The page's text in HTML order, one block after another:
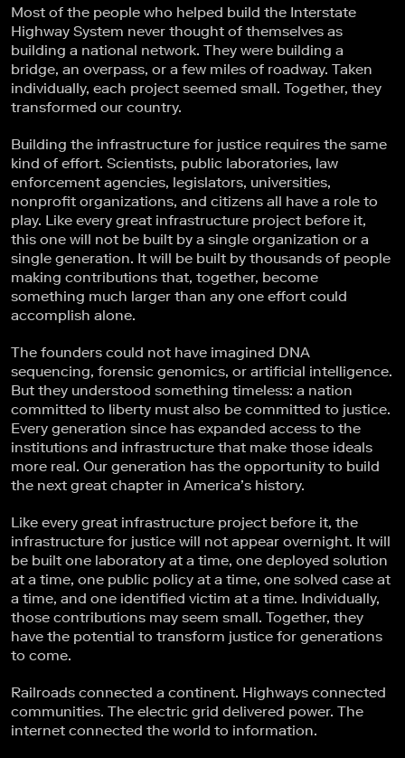
Most of the people who helped build the Interstate
Highway System never thought of themselves as
building a national network. They were building a
bridge, an overpass, or a few miles of roadway. Taken
individually, each project seemed small. Together, they
transformed our country.
Building the infrastructure for justice requires the same
kind of effort. Scientists, public laboratories, law
enforcement agencies, legislators, universities,
nonprofit organizations, and citizens all have a role to
play. Like every great infrastructure project before it,
this one will not be built by a single organization or a
single generation. It will be built by thousands of people
making contributions that, together, become
something much larger than any one effort could
accomplish alone.
The founders could not have imagined DNA
sequencing, forensic genomics, or artificial intelligence.
But they understood something timeless: a nation
committed to liberty must also be committed to justice.
Every generation since has expanded access to the
institutions and infrastructure that make those ideals
more real. Our generation has the opportunity to build
the next great chapter in America’s history.
Like every great infrastructure project before it, the
infrastructure for justice will not appear overnight. It will
be built one laboratory at a time, one deployed solution
at a time, one public policy at a time, one solved case at
a time, and one identified victim at a time. Individually,
those contributions may seem small. Together, they
have the potential to transform justice for generations
to come.
Railroads connected a continent. Highways connected
communities. The electric grid delivered power. The
internet connected the world to information.